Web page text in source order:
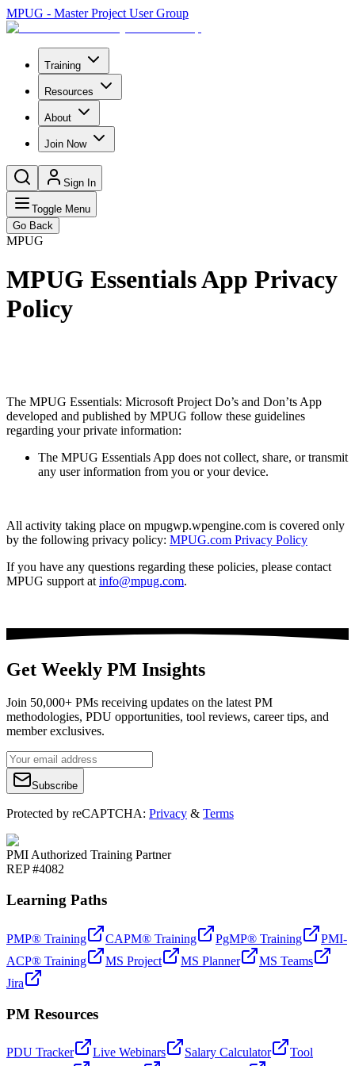
MPUG - Master Project User Group
Training
Resources
About
Join Now
Sign In
Toggle Menu
Go Back
MPUG
MPUG Essentials App Privacy
Policy
The MPUG Essentials: Microsoft Project Do’s and Don’ts App
developed and published by MPUG follow these guidelines
regarding your private information:
The MPUG Essentials App does not collect, share, or transmit
any user information from you or your device.
All activity taking place on mpugwp.wpengine.com is covered only
by the following privacy policy: MPUG.com Privacy Policy
If you have any questions regarding these policies, please contact
MPUG support at info@mpug.com.
Get Weekly PM Insights
Join 50,000+ PMs receiving updates on the latest PM
methodologies, PDU opportunities, tool reviews, career tips, and
member exclusives.
Subscribe
Protected by reCAPTCHA: Privacy & Terms
PMI Authorized Training Partner
REP #4082
Learning Paths
PMP® Training CAPM® Training PgMP® Training
PMI-
ACP® Training
MS Project MS Planner
MS Teams
Jira
PM Resources
PDU Tracker Live Webinars Salary Calculator Tool